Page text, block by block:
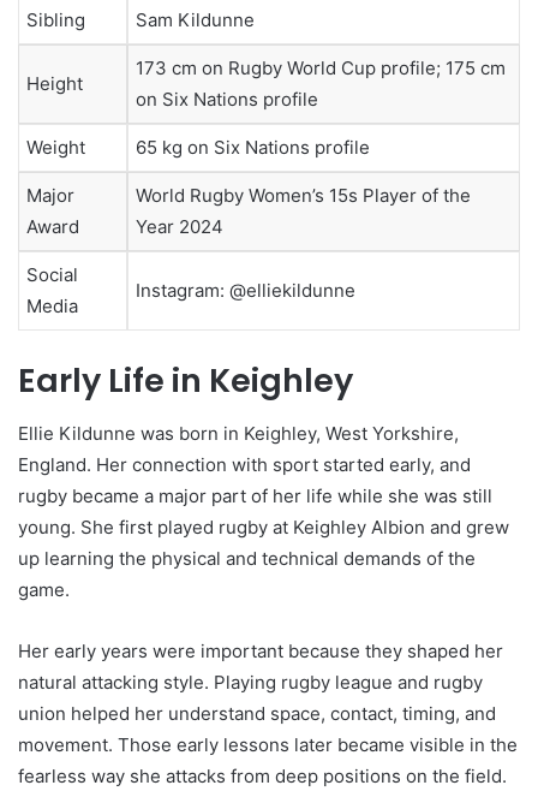
Sibling Sam Kildunne
Height
173 cm on Rugby World Cup profile; 175 cm
on Six Nations profile
Weight 65 kg on Six Nations profile
Major
Award
World Rugby Women’s 15s Player of the
Year 2024
Social
Media
Instagram: @elliekildunne
Early Life in Keighley
Ellie Kildunne was born in Keighley, West Yorkshire,
England. Her connection with sport started early, and
rugby became a major part of her life while she was still
young. She first played rugby at Keighley Albion and grew
up learning the physical and technical demands of the
game.
Her early years were important because they shaped her
natural attacking style. Playing rugby league and rugby
union helped her understand space, contact, timing, and
movement. Those early lessons later became visible in the
fearless way she attacks from deep positions on the field.